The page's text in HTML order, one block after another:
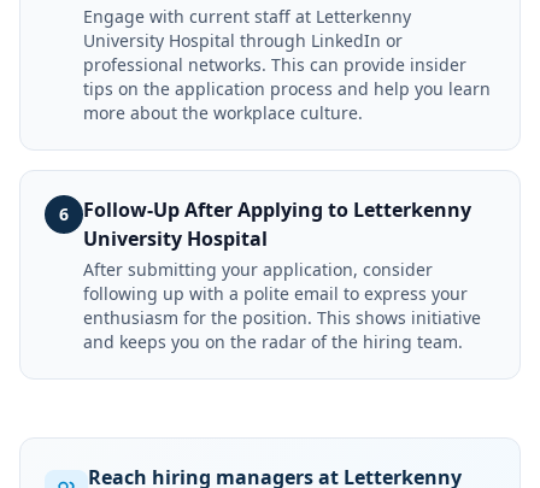
Engage with current staff at Letterkenny
University Hospital through LinkedIn or
professional networks. This can provide insider
tips on the application process and help you learn
more about the workplace culture.
6
Follow-Up After Applying to Letterkenny
University Hospital
After submitting your application, consider
following up with a polite email to express your
enthusiasm for the position. This shows initiative
and keeps you on the radar of the hiring team.
Reach hiring managers at Letterkenny